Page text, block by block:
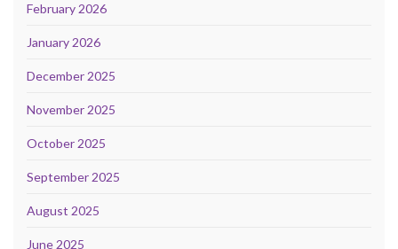
February 2026
January 2026
December 2025
November 2025
October 2025
September 2025
August 2025
June 2025